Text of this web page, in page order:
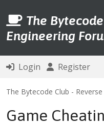
The
Engineering
Login Register
The Bytecode Club -
Game